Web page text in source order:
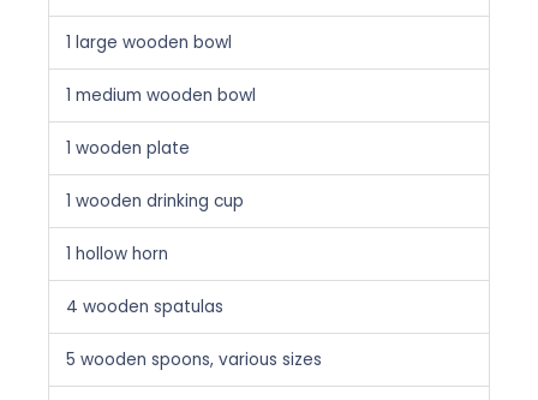
1 large wooden bowl
1 medium wooden bowl
1 wooden plate
1 wooden drinking cup
1 hollow horn
4 wooden spatulas
5 wooden spoons, various sizes